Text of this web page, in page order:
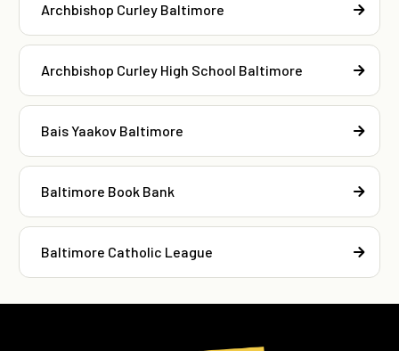
Archbishop Curley Baltimore
Archbishop Curley High School Baltimore
Bais Yaakov Baltimore
Baltimore Book Bank
Baltimore Catholic League